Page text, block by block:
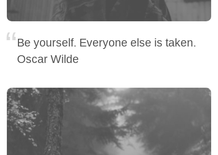
Be yourself. Everyone else is taken.
Oscar Wilde